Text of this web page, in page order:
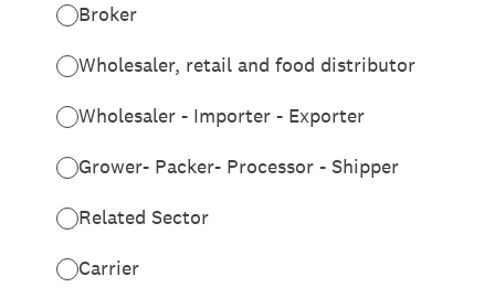
Broker
Wholesaler, retail and food distributor
Wholesaler - Importer - Exporter
Grower- Packer- Processor - Shipper
Related Sector
Carrier